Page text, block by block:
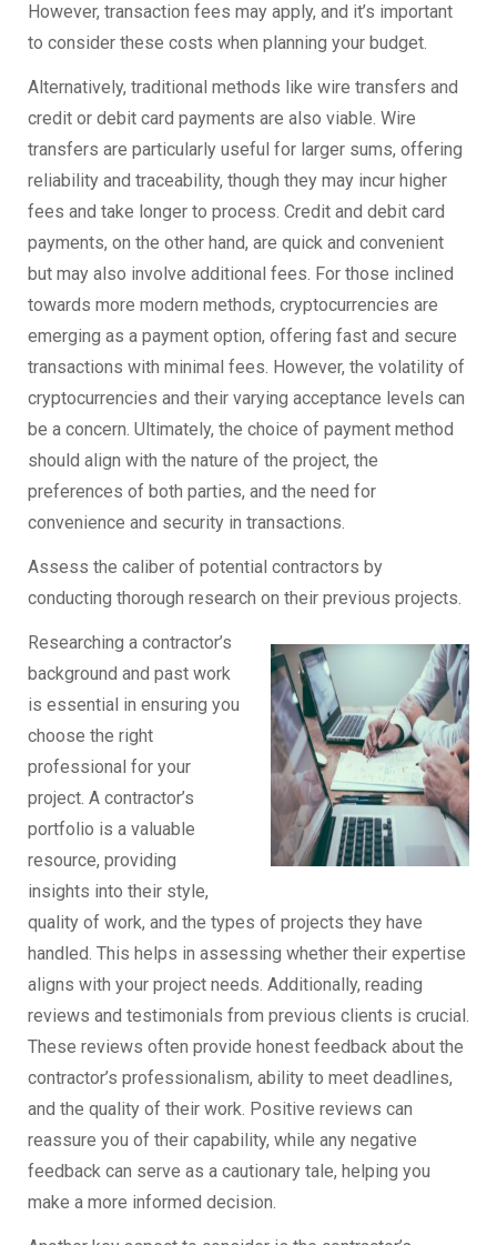
However, transaction fees may apply, and it’s important
to consider these costs when planning your budget.
Alternatively, traditional methods like wire transfers and
credit or debit card payments are also viable. Wire
transfers are particularly useful for larger sums, offering
reliability and traceability, though they may incur higher
fees and take longer to process. Credit and debit card
payments, on the other hand, are quick and convenient
but may also involve additional fees. For those inclined
towards more modern methods, cryptocurrencies are
emerging as a payment option, offering fast and secure
transactions with minimal fees. However, the volatility of
cryptocurrencies and their varying acceptance levels can
be a concern. Ultimately, the choice of payment method
should align with the nature of the project, the
preferences of both parties, and the need for
convenience and security in transactions.
Assess the caliber of potential contractors by
conducting thorough research on their previous projects.
Researching a contractor’s
background and past work
is essential in ensuring you
choose the right
professional for your
project. A contractor’s
portfolio is a valuable
resource, providing
insights into their style,
quality of work, and the types of projects they have
handled. This helps in assessing whether their expertise
aligns with your project needs. Additionally, reading
reviews and testimonials from previous clients is crucial.
These reviews often provide honest feedback about the
contractor’s professionalism, ability to meet deadlines,
and the quality of their work. Positive reviews can
reassure you of their capability, while any negative
feedback can serve as a cautionary tale, helping you
make a more informed decision.